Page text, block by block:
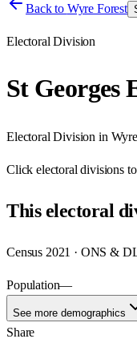
Back to Wyre Forest
Electoral Division
St Georges
Electoral Division in
Clickelectoral divisions
Thiselectoral
Census 2021 · ONS &
Population—
See more demographics
Share